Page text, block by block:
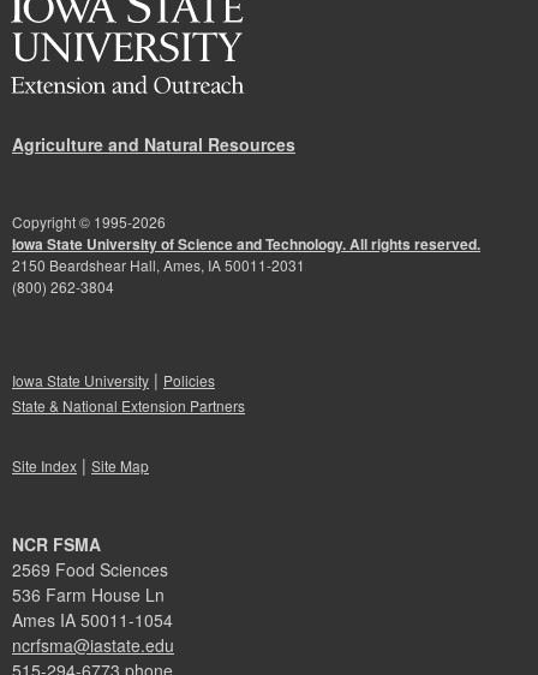
Agriculture and Natural Resources
Copyright © 1995-2026
Iowa State University of Science and Technology. All rights reserved.
2150 Beardshear Hall, Ames, IA 50011-2031
(800) 262-3804
Iowa State University | Policies
State & National Extension Partners
Site Index | Site Map
NCR FSMA
2569 Food Sciences
536 Farm House Ln
Ames IA 50011-1054
ncrfsma@iastate.edu